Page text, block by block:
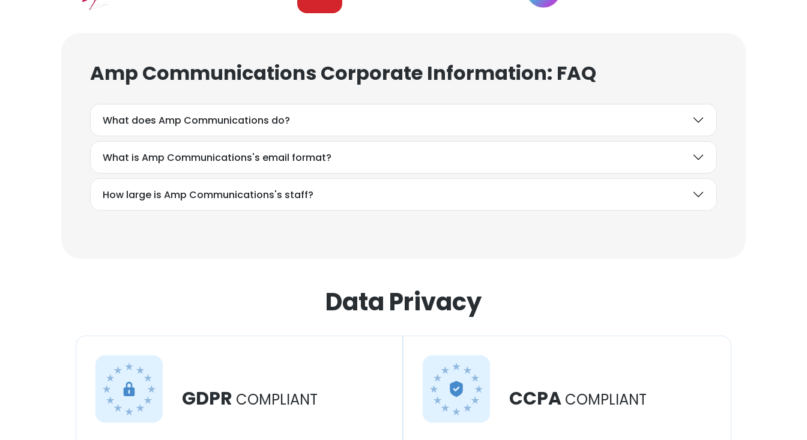
Amp Communications Corporate Information: FAQ
What does Amp Communications do?
What is Amp Communications's email format?
How large is Amp Communications's staff?
Data Privacy
GDPR COMPLIANT CCPA COMPLIANT